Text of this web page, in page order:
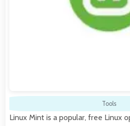
Tools
Linux Mint is a popular, free Linux